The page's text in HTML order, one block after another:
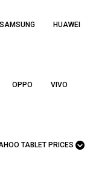
HUAWEI
OPPO VIVO
TABLET PRICES